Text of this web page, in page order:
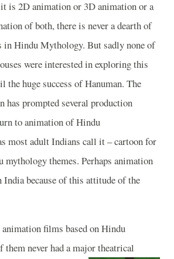
is 2D animation or 3D animation or a
of both, there is never a dearth of
in Hindu Mythology. But sadly none of
were interested in exploring this
the huge success of Hanuman. The
has prompted several production
to animation of Hindu
most adult Indians call it – cartoon for
themes. Perhaps animation
Indiabecause of this attitude of the
films based on Hindu
never had a majortheatrical